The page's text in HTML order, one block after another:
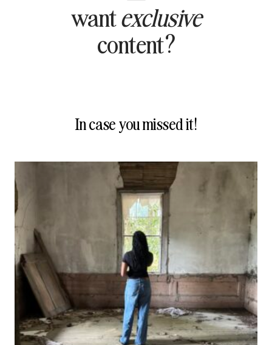
wantexclusive
content?
In case you missed it!